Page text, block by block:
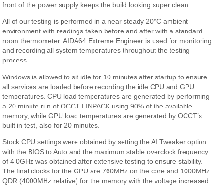
front of the power supply keeps the build looking super clean.
All of our testing is performed in a near steady 20°C ambient
environment with readings taken before and after with a standard
room thermometer. AIDA64 Extreme Engineer is used for monitoring
and recording all system temperatures throughout the testing
process.
Windows is allowed to sit idle for 10 minutes after startup to ensure
all services are loaded before recording the idle CPU and GPU
temperatures. CPU load temperatures are generated by performing
a 20 minute run of OCCT LINPACK using 90% of the available
memory, while GPU load temperatures are generated by OCCT’s
built in test, also for 20 minutes.
Stock CPU settings were obtained by setting the AI Tweaker option
with the BIOS to Auto and the maximum stable overclock frequency
of 4.0GHz was obtained after extensive testing to ensure stability.
The final clocks for the GPU are 760MHz on the core and 1000MHz
QDR (4000MHz relative) for the memory with the voltage increased